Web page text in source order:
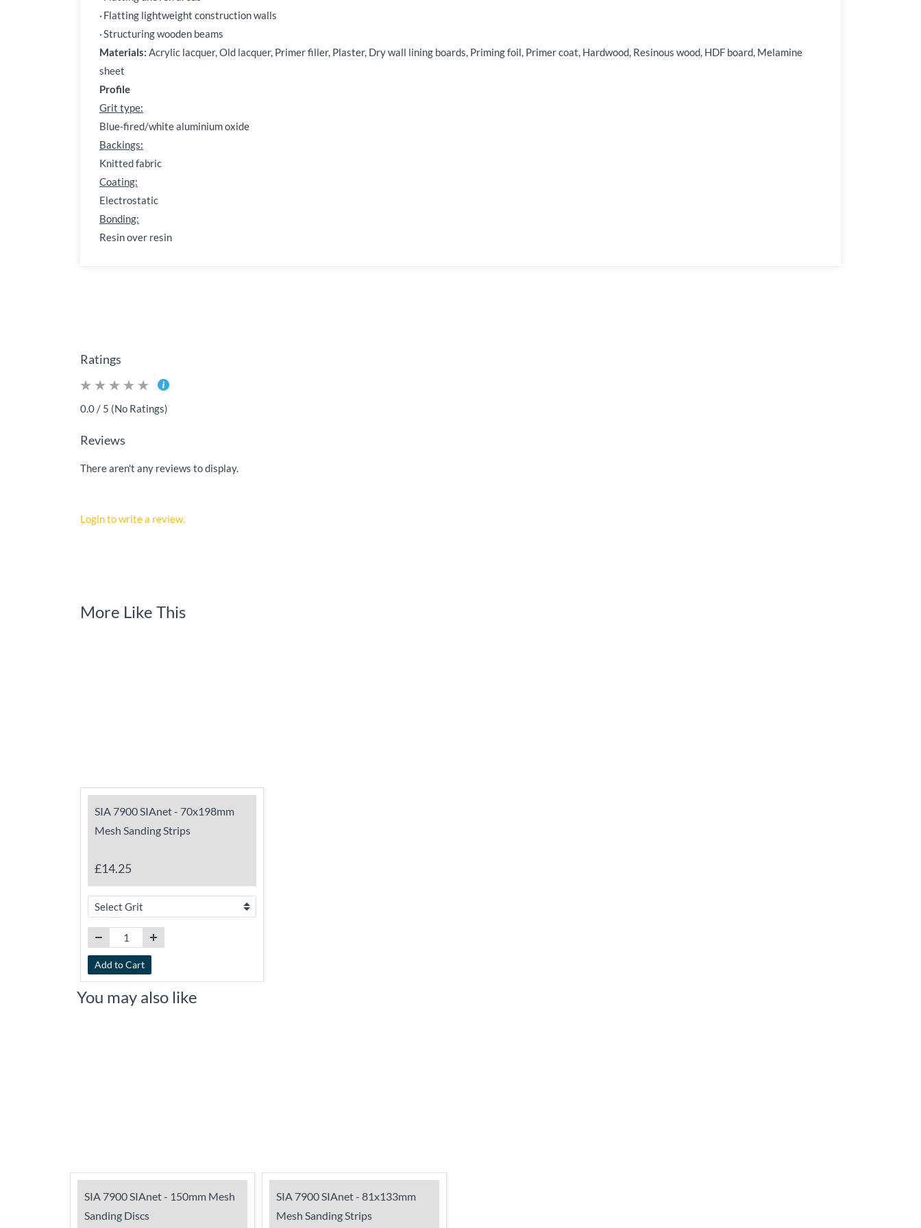
· Flatting lightweight construction walls
·Structuring wooden beams
Materials: Acrylic lacquer, Old lacquer, Primer filler, Plaster, Dry wall lining boards, Priming foil, Primer coat, Hardwood, Resinous wood, HDF board, Melamine
sheet
Profile
Grit type:
Blue-fired/white aluminium oxide
Backings:
Knitted fabric
Coating:
Electrostatic
Bonding:
Resin over resin
Ratings
0.0 / 5 (No Ratings)
Reviews
There aren't any reviews to display.
Login to write a review.
More Like This
SIA 7900 SIAnet - 70x198mm
Mesh Sanding Strips
£14.25
Add to Cart
You may also like
SIA 7900 SIAnet - 150mm Mesh
Sanding Discs
SIA 7900 SIAnet - 81x133mm
Mesh Sanding Strips